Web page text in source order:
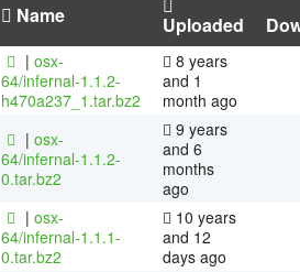
Name Uploaded
| osx-
64/infernal-1.1.2-
h470a237_1.tar.bz2
8 years
and 1
month ago
| osx-
64/infernal-1.1.2-
0.tar.bz2
9 years
and 6
months
ago
| osx-
64/infernal-1.1.1-
0.tar.bz2
10 years
and 12
days ago